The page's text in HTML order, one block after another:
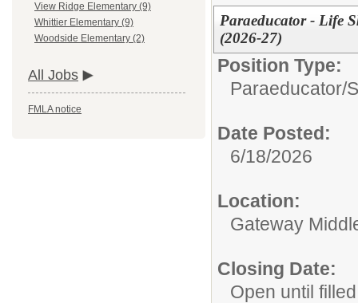
View Ridge Elementary (9)
Whittier Elementary (9)
Woodside Elementary (2)
All Jobs
FMLA notice
Paraeducator - Life
(2026-27)
Position Type:
Paraeducator/
Date Posted:
6/18/2026
Location:
Gateway
Closing Date:
Open until filled